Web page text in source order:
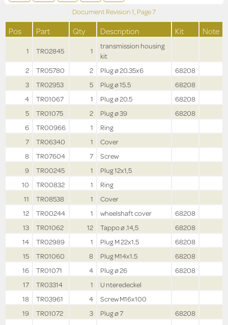
Document Revision1, Page7
Pos Part Qty Description Kit Note
1 TR02845 1
transmission housing
kit
2
TR05780 2 Plug ø 20.35x6
68208
3
TR02953 5 Plug ø 15.5
68208
4
TR01067 1 Plug ø 20.5
68208
5
TR01075 2 Plug ø 39
68208
6
TR00966 1
Ring
7
TR06340 1
Cover
8
TR07604 7
Screw
9
TR00245 1
Plug 12x1,5
10
TR00832 1
Ring
11
TR08538 1
Cover
12
TR00244 1 wheelshaft cover
68208
13
TR01062 12 Tappo ø .14,5
68208
14
TR02989 1 Plug M 22x1.5
68208
15
TR01060 8 Plug M14x1.5
68208
16
TR01071 4 Plug ø 26
68208
17
TR03314 1
U nteredeckel
18
TR03961 4
Screw M16x100
19
TR01072 3 Plug ø 7
68208